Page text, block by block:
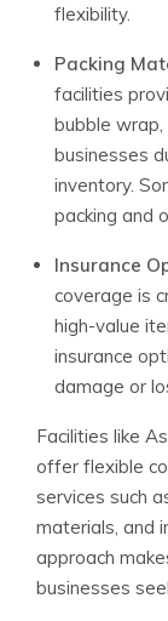
flexibility.
Packing
facilities
bubble
businesses
inventory.
packing and
Insurance
coverage is
high-value
insurance
damage or
Facilities like
offer flexible
services such
materials, and
approach
businesses